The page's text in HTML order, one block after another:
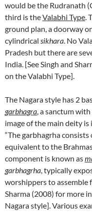
would be the Rudranath
third is theValabhi Type.
ground plan, a doorway
cylindrical sikhara. No
Pradesh but there are
India. [See Singh and
on the Valabhi Type].
The Nagara style has 2
garbhagra, a sanctum
image of the main deity is
“The garbhagrha
equivalent to the
component is known as
garbhagrha, typically
worshippers to assemble
Sharma (2008) for more
Nagara style]. Various